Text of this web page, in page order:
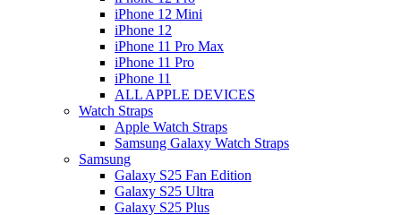
iPhone 12 Mini
iPhone 12
iPhone 11 Pro Max
iPhone 11 Pro
iPhone 11
ALL APPLE DEVICES
Watch Straps
Apple Watch Straps
Samsung Galaxy Watch Straps
Samsung
Galaxy S25 Fan Edition
Galaxy S25 Ultra
Galaxy S25 Plus